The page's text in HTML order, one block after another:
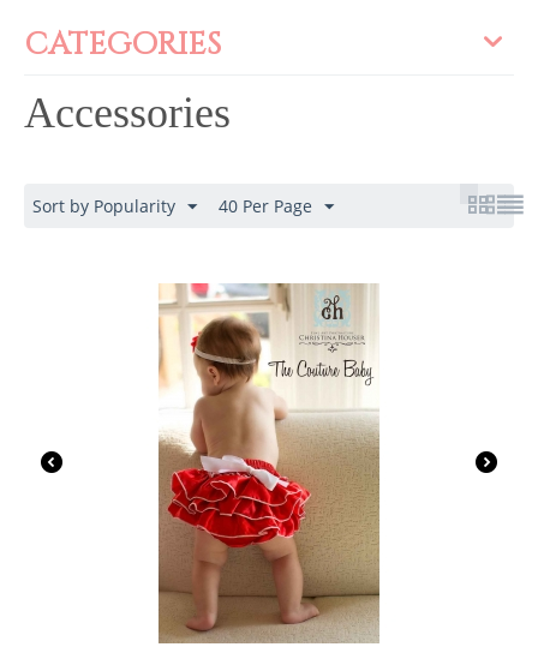
CATEGORIES
Accessories
Sort by Popularity 40 Per Page